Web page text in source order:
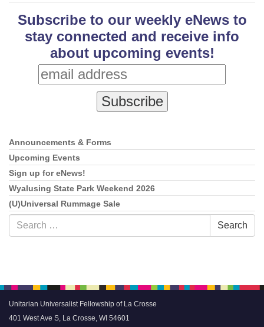
Subscribe to our weekly eNews to
stay connected and receive info
about upcoming events!
Section
Navigation
Announcements & Forms
Upcoming Events
Sign up for eNews!
Wyalusing State Park Weekend 2026
(U)Universal Rummage Sale
Search
for:
Search
Unitarian Universalist Fellowship of La Crosse
401 West Ave S, La Crosse, WI 54601